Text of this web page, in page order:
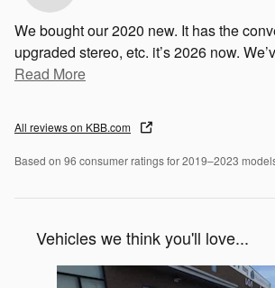
We bought our 2020 new. It has the
upgraded stereo, etc. it’s 2026 now.
Read More
All reviews on KBB.com
Based on 96 consumer ratings for 2019–2023
Vehicles we think you'll love...
Slide 1 of 7